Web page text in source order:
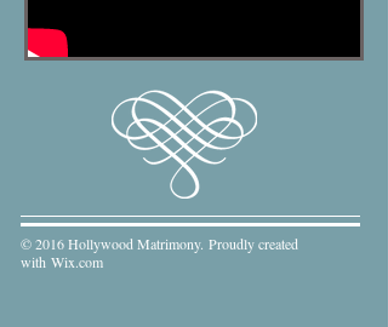
© 2016 Hollywood Matrimony. Proudly created
with Wix.com